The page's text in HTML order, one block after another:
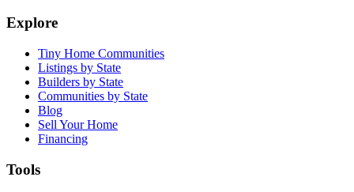
Explore
Tiny Home Communities
Listings by State
Builders by State
Communities by State
Blog
Sell Your Home
Financing
Tools